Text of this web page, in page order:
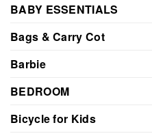
BABY ESSENTIALS
Bags & Carry Cot
Barbie
BEDROOM
Bicycle for Kids